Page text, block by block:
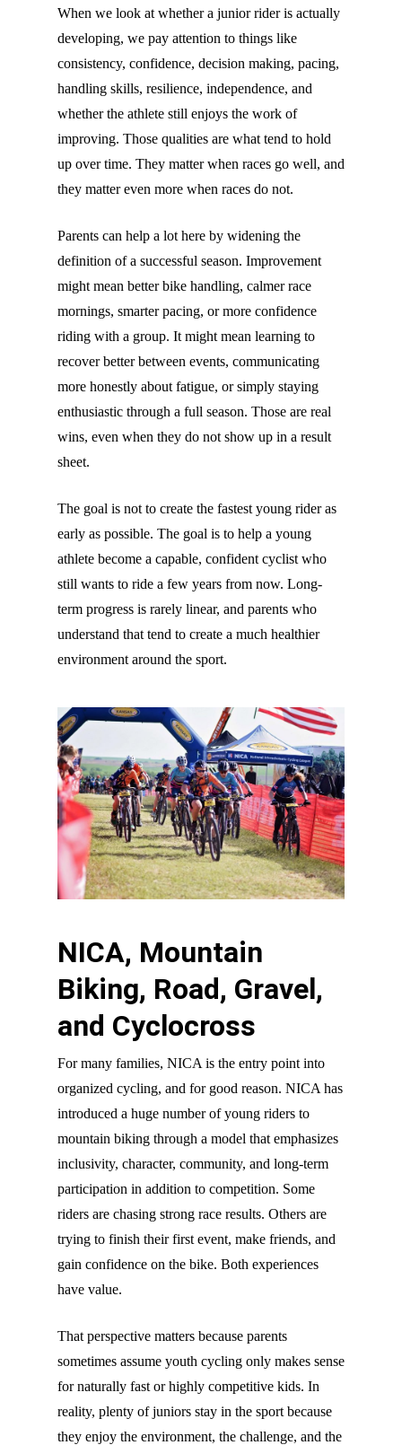
When we look at whether a junior rider is actually
developing, we pay attention to things like
consistency, confidence, decision making, pacing,
handling skills, resilience, independence, and
whether the athlete still enjoys the work of
improving. Those qualities are what tend to hold
up over time. They matter when races go well, and
they matter even more when races do not.
Parents can help a lot here by widening the
definition of a successful season. Improvement
might mean better bike handling, calmer race
mornings, smarter pacing, or more confidence
riding with a group. It might mean learning to
recover better between events, communicating
more honestly about fatigue, or simply staying
enthusiastic through a full season. Those are real
wins, even when they do not show up in a result
sheet.
The goal is not to create the fastest young rider as
early as possible. The goal is to help a young
athlete become a capable, confident cyclist who
still wants to ride a few years from now. Long-
term progress is rarely linear, and parents who
understand that tend to create a much healthier
environment around the sport.
NICA, Mountain
Biking, Road, Gravel,
and Cyclocross
For many families, NICA is the entry point into
organized cycling, and for good reason. NICA has
introduced a huge number of young riders to
mountain biking through a model that emphasizes
inclusivity, character, community, and long-term
participation in addition to competition. Some
riders are chasing strong race results. Others are
trying to finish their first event, make friends, and
gain confidence on the bike. Both experiences
have value.
That perspective matters because parents
sometimes assume youth cycling only makes sense
for naturally fast or highly competitive kids. In
reality, plenty of juniors stay in the sport because
they enjoy the environment, the challenge, and the